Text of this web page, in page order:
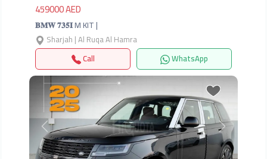
459000 AED
𝐁𝐌𝐖 𝟕𝟑𝟓𝐈 M KIT |
Sharjah | Al Ruqa Al Hamra
Call
WhatsApp
Previous Next